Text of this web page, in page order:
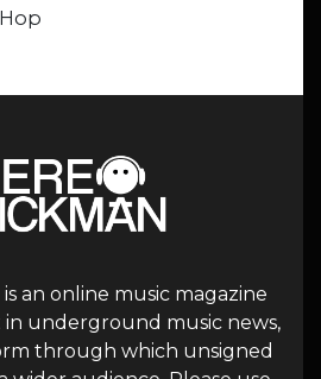
an online music magazine
underground music news,
through which unsigned